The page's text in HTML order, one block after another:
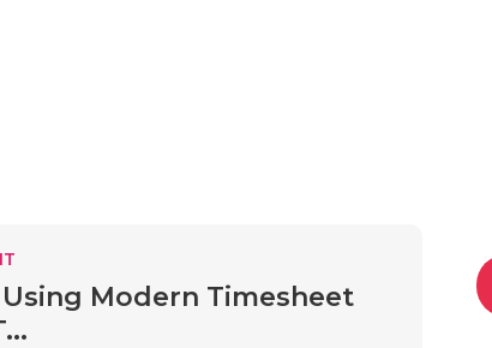
Modern Timesheet